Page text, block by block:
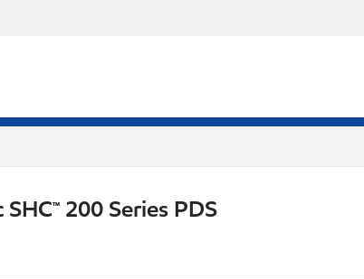
200 Series PDS